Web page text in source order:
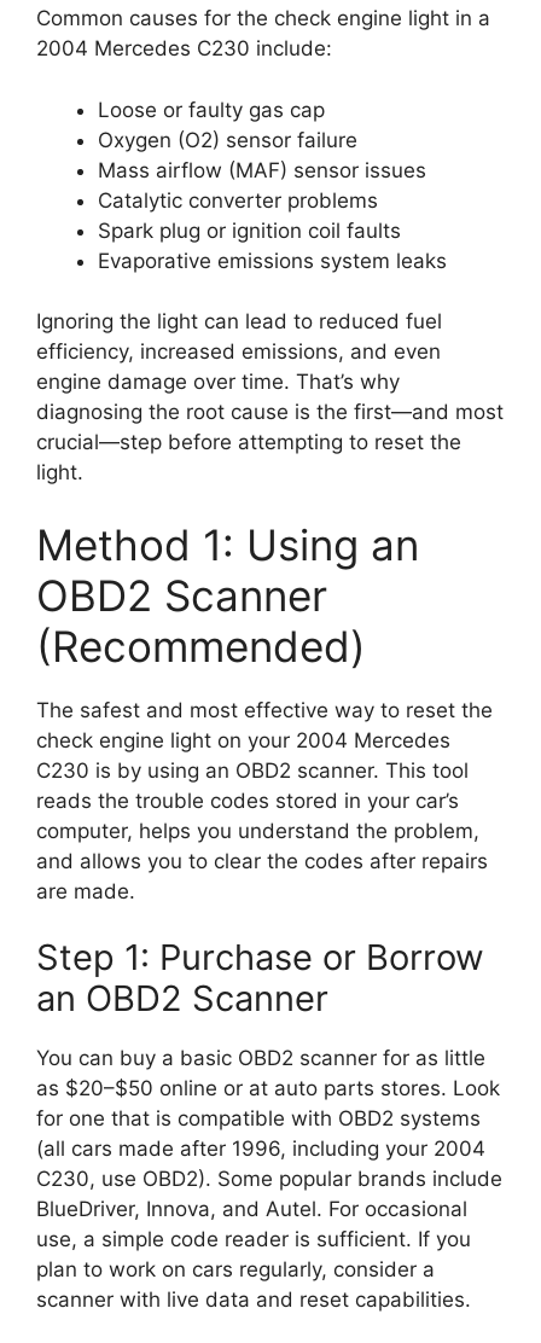
Common causes for the check engine light in a
2004 Mercedes C230 include:
Loose or faulty gas cap
Oxygen (O2) sensor failure
Mass airflow (MAF) sensor issues
Catalytic converter problems
Spark plug or ignition coil faults
Evaporative emissions system leaks
Ignoring the light can lead to reduced fuel
efficiency, increased emissions, and even
engine damage over time. That’s why
diagnosing the root cause is the first—and most
crucial—step before attempting to reset the
light.
Method 1: Using an
OBD2 Scanner
(Recommended)
The safest and most effective way to reset the
check engine light on your 2004 Mercedes
C230 is by using an OBD2 scanner. This tool
reads the trouble codes stored in your car’s
computer, helps you understand the problem,
and allows you to clear the codes after repairs
are made.
Step 1: Purchase or Borrow
an OBD2 Scanner
You can buy a basic OBD2 scanner for as little
as $20–$50 online or at auto parts stores. Look
for one that is compatible with OBD2 systems
(all cars made after 1996, including your 2004
C230, use OBD2). Some popular brands include
BlueDriver, Innova, and Autel. For occasional
use, a simple code reader is sufficient. If you
plan to work on cars regularly, consider a
scanner with live data and reset capabilities.